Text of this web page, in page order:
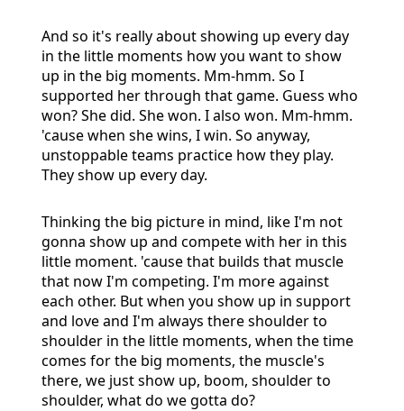
And so it's really about showing up every day
in the little moments how you want to show
up in the big moments. Mm-hmm. So I
supported her through that game. Guess who
won? She did. She won. I also won. Mm-hmm.
'cause when she wins, I win. So anyway,
unstoppable teams practice how they play.
They show up every day.
Thinking the big picture in mind, like I'm not
gonna show up and compete with her in this
little moment. 'cause that builds that muscle
that now I'm competing. I'm more against
each other. But when you show up in support
and love and I'm always there shoulder to
shoulder in the little moments, when the time
comes for the big moments, the muscle's
there, we just show up, boom, shoulder to
shoulder, what do we gotta do?